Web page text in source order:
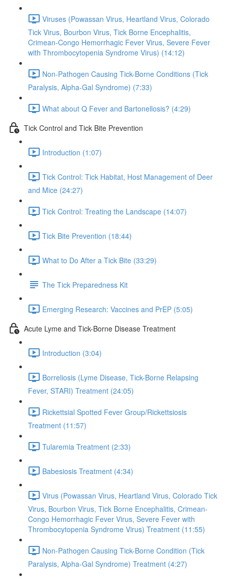
Viruses (Powassan Virus, Heartland Virus, Colorado
Tick Virus, Bourbon Virus, Tick Borne Encephalitis,
Crimean-Congo Hemorrhagic Fever Virus, Severe Fever
with Thrombocytopenia Syndrome Virus) (14:12)
Non-Pathogen Causing Tick-Borne Conditions (Tick
Paralysis, Alpha-Gal Syndrome) (7:33)
What about Q Fever and Bartonellosis? (4:29)
Tick Control and Tick Bite Prevention
Introduction (1:07)
Tick Control: Tick Habitat, Host Management of Deer
and Mice (24:27)
Tick Control: Treating the Landscape (14:07)
Tick Bite Prevention (18:44)
What to Do After a Tick Bite (33:29)
The Tick Preparedness Kit
Emerging Research: Vaccines and PrEP (5:05)
Acute Lyme and Tick-Borne Disease Treatment
Introduction (3:04)
Borreliosis (Lyme Disease, Tick-Borne Relapsing
Fever, STARI) Treatment (24:05)
Rickettsial Spotted Fever Group/Rickettsiosis
Treatment (11:57)
Tularemia Treatment (2:33)
Babesiosis Treatment (4:34)
Virus (Powassan Virus, Heartland Virus, Colorado Tick
Virus, Bourbon Virus, Tick Borne Encephalitis, Crimean-
Congo Hemorrhagic Fever Virus, Severe Fever with
Thrombocytopenia Syndrome Virus) Treatment (11:55)
Non-Pathogen Causing Tick-Borne Condition (Tick
Paralysis, Alpha-Gal Syndrome) Treatment (4:27)